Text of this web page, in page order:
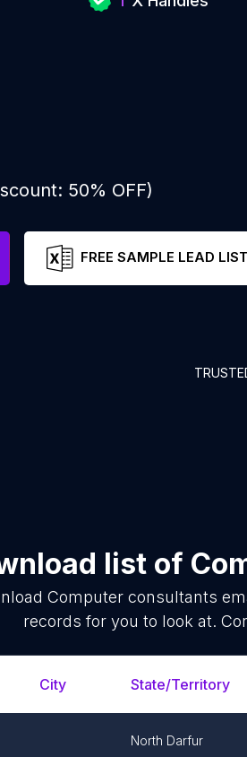
50% OFF)
FREE SAMPLE LEAD LIST
list of
Computer consultants
records for you to look at.
City State/Territory
North Darfur